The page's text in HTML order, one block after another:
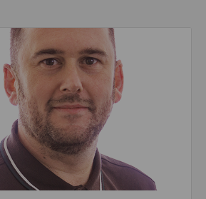
playing our part to change the